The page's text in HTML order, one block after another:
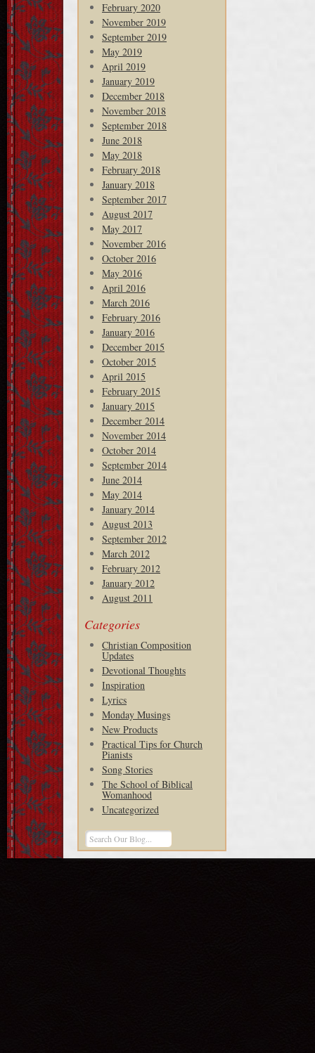
February 2020
November 2019
September 2019
May 2019
April 2019
January 2019
December 2018
November 2018
September 2018
June 2018
May 2018
February 2018
January 2018
September 2017
August 2017
May 2017
November 2016
October 2016
May 2016
April 2016
March 2016
February 2016
January 2016
December 2015
October 2015
April 2015
February 2015
January 2015
December 2014
November 2014
October 2014
September 2014
June 2014
May 2014
January 2014
August 2013
September 2012
March 2012
February 2012
January 2012
August 2011
Categories
Christian Composition
Updates
Devotional Thoughts
Inspiration
Lyrics
Monday Musings
New Products
Practical Tips for Church
Pianists
Song Stories
The School of Biblical
Womanhood
Uncategorized